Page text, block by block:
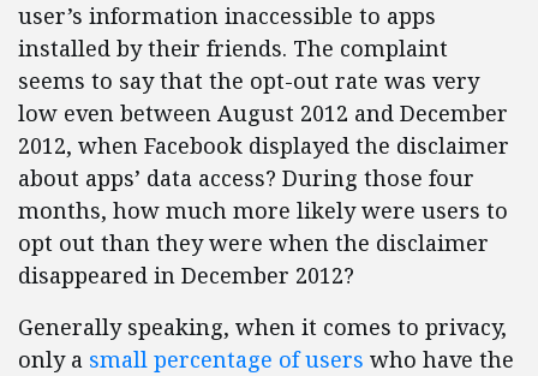
user’s information inaccessible to apps
installed by their friends. The complaint
seems to say that the opt-out rate was very
low even between August 2012 and December
2012, when Facebook displayed the disclaimer
about apps’ data access? During those four
months, how much more likely were users to
opt out than they were when the disclaimer
disappeared in December 2012?
Generally speaking, when it comes to privacy,
only a small percentage of users who have the